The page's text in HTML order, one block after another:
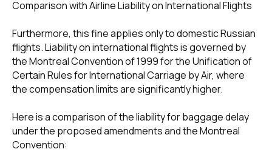
Comparison with Airline Liability on International Flights
Furthermore, this fine applies only to domestic Russian
flights. Liability on international flights is governed by
the Montreal Convention of 1999 for the Unification of
Certain Rules for International Carriage by Air, where
the compensation limits are significantly higher.
Here is a comparison of the liability for baggage delay
under the proposed amendments and the Montreal
Convention:
+7 495 760-12-24
info@air.law